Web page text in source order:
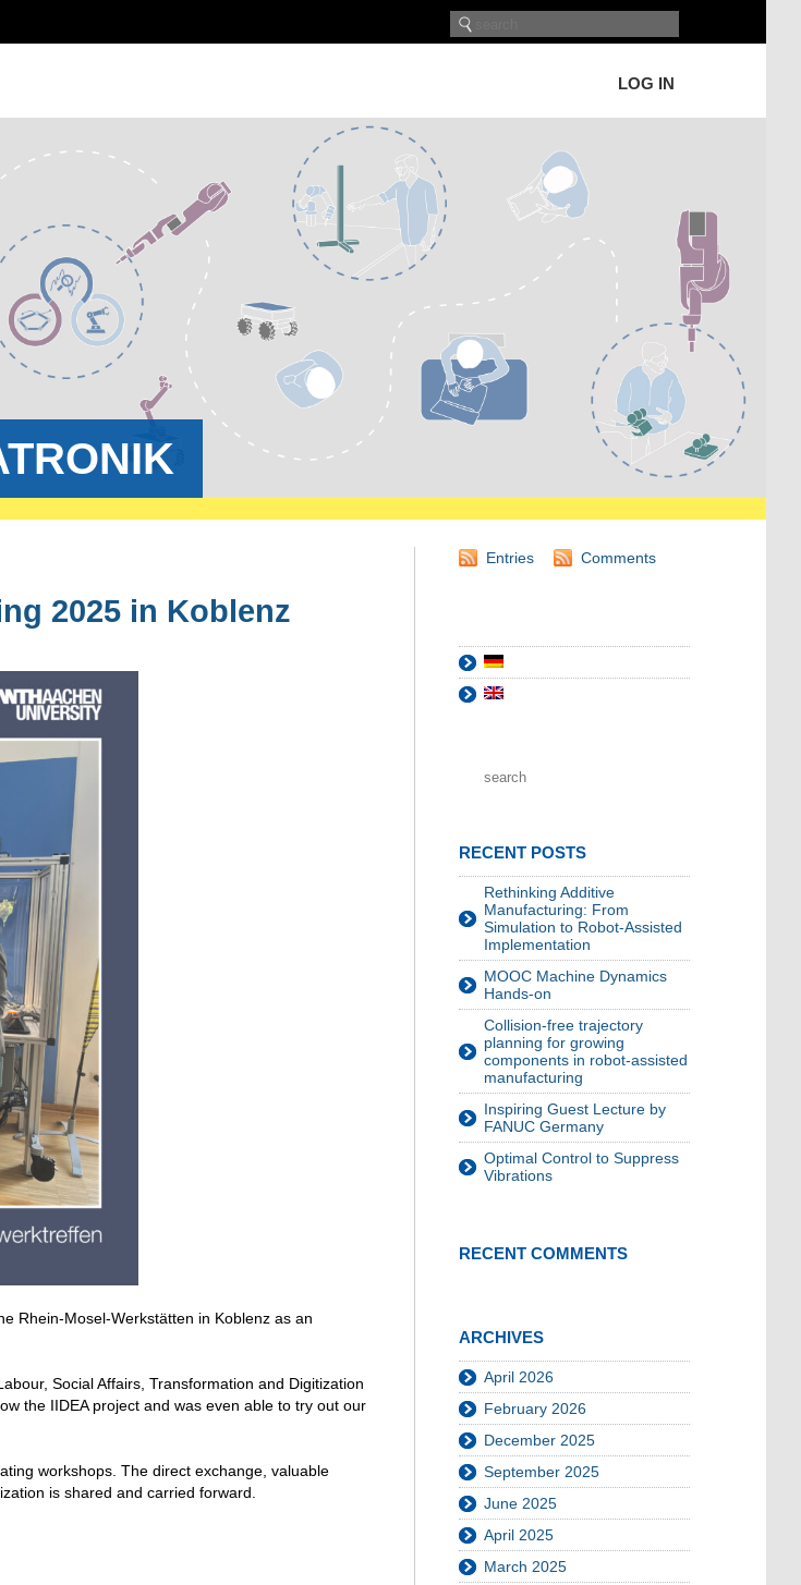
LOG IN
2025 in Koblenz
Rhein-Mosel-Werkstätten in Koblenz as an
Social Affairs, Transformation and Digitization
the IIDEA project and was even able to try out our
workshops. The direct exchange, valuable
is shared and carried forward.
Entries Comments
RECENT POSTS
Rethinking Additive
Manufacturing: From
Simulation to Robot-Assisted
Implementation
MOOC Machine Dynamics
Hands-on
Collision-free trajectory
planning for growing
components in robot-assisted
manufacturing
Inspiring Guest Lecture by
FANUC Germany
Optimal Control to Suppress
Vibrations
RECENT COMMENTS
ARCHIVES
April 2026
February 2026
December 2025
September 2025
June 2025
April 2025
March 2025